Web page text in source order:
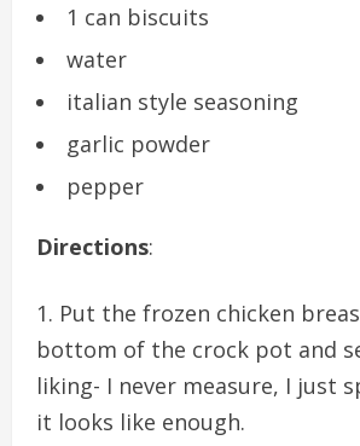
1 can biscuits
water
italian style seasoning
garlic powder
pepper
Directions:
Put the frozen chicken
bottom of the crock pot and
liking- I never measure, I just
it looks like enough.